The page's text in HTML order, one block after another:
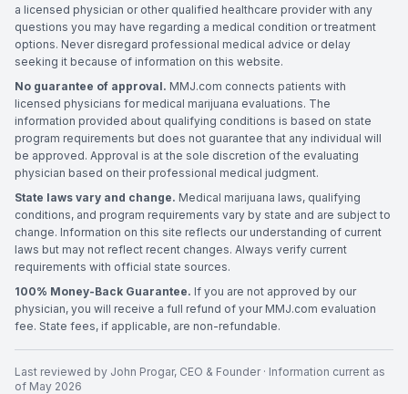
a licensed physician or other qualified healthcare provider with any
questions you may have regarding a medical condition or treatment
options. Never disregard professional medical advice or delay
seeking it because of information on this website.
No guarantee of approval. MMJ.com connects patients with
licensed physicians for medical marijuana evaluations. The
information provided about qualifying conditions is based on state
program requirements but does not guarantee that any individual will
be approved. Approval is at the sole discretion of the evaluating
physician based on their professional medical judgment.
State laws vary and change. Medical marijuana laws, qualifying
conditions, and program requirements vary by state and are subject to
change. Information on this site reflects our understanding of current
laws but may not reflect recent changes. Always verify current
requirements with official state sources.
100% Money-Back Guarantee. If you are not approved by our
physician, you will receive a full refund of your MMJ.com evaluation
fee. State fees, if applicable, are non-refundable.
Last reviewed by John Progar, CEO & Founder· Information current as
of May 2026